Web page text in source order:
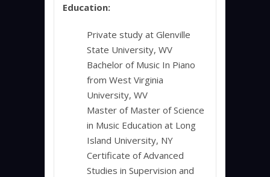
Education:
Private study at Glenville
State University, WV
Bachelor of Music In Piano
from West Virginia
University, WV
Master of Master of Science
in Music Education at Long
Island University, NY
Certificate of Advanced
Studies in Supervision and